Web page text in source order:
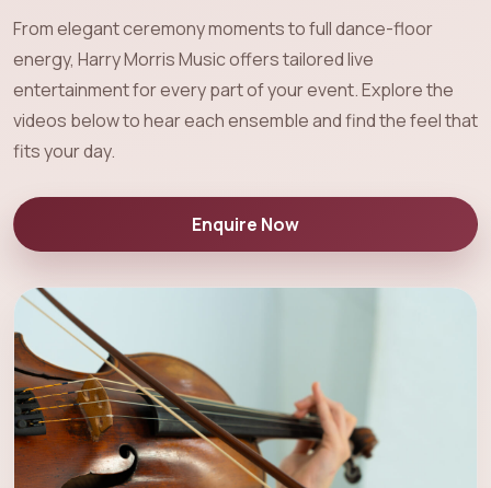
From elegant ceremony moments to full dance-floor
energy, Harry Morris Music offers tailored live
entertainment for every part of your event. Explore the
videos below to hear each ensemble and find the feel that
fits your day.
Enquire Now